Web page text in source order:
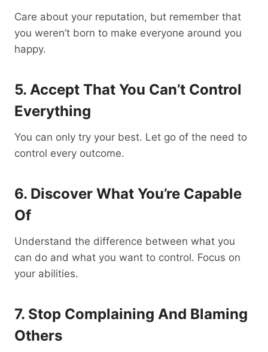
Care about your reputation, but remember that
you weren’t born to make everyone around you
happy.
5. Accept That You Can’t Control
Everything
You can only try your best. Let go of the need to
control every outcome.
6. Discover What You’re Capable
Of
Understand the difference between what you
can do and what you want to control. Focus on
your abilities.
7. Stop Complaining And Blaming
Others